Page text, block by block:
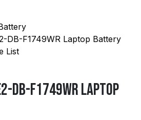
DB-F1749WR Laptop Battery
List
DB-F1749WR Laptop